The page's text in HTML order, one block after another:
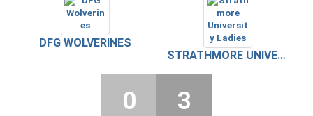
DFG WOLVERINES
STRATHMORE UNIVERSITY LADIES
0 3